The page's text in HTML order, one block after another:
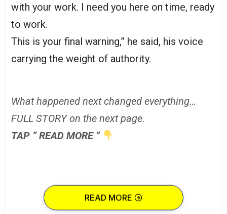
with your work. I need you here on time, ready
to work.
This is your final warning,” he said, his voice
carrying the weight of authority.
What happened next changed everything…
FULL STORY on the next page.
TAP ” READ MORE ”
READ MORE